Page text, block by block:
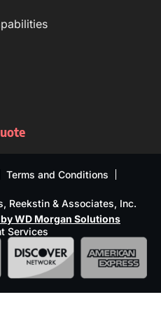
Terms and Conditions
Reekstin & Associates, Inc.
WD Morgan Solutions
Services